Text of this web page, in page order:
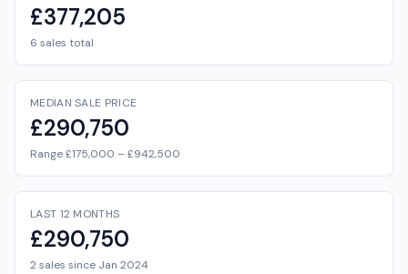
£377,205
6 sales total
MEDIAN SALE PRICE
£290,750
Range £175,000 – £942,500
LAST 12 MONTHS
£290,750
2 sales since Jan 2024